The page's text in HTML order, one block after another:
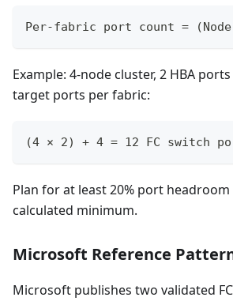
Per-fabric port count =
Example: 4-node cluster, 2 HBA
target ports per fabric:
(4 × 2) + 4 = 12 FC switch
Plan for at least 20% port
calculated minimum.
Microsoft Reference
Microsoft publishes two validated